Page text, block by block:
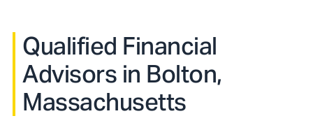
Qualified Financial
Advisors in Bolton,
Massachusetts